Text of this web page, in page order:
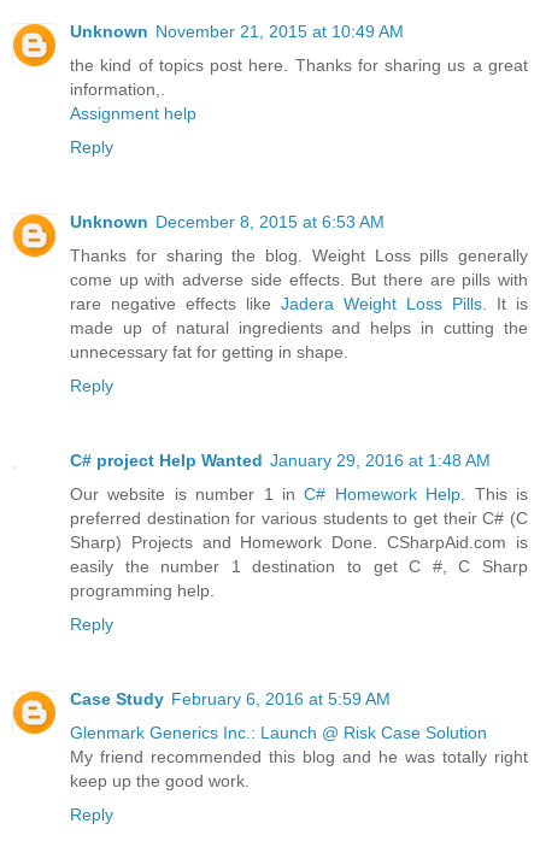
Unknown November 21, 2015 at 10:49 AM
the kind of topics post here. Thanks for sharing us a great
information,.
Assignment help
Reply
Unknown December 8, 2015 at 6:53 AM
Thanks for sharing the blog. Weight Loss pills generally
come up with adverse side effects. But there are pills with
rare negative effects like Jadera Weight Loss Pills . It is
made up of natural ingredients and helps in cutting the
unnecessary fat for getting in shape.
Reply
C# project Help Wanted January 29, 2016 at 1:48 AM
Our website is number 1 inC# Homework Help . This is
preferred destination for various students to get their C# (C
Sharp) Projects and Homework Done. CSharpAid.com is
easily the number 1 destination to get C #, C Sharp
programming help.
Reply
Case Study February 6, 2016 at 5:59 AM
Glenmark Generics Inc.: Launch @ Risk Case Solution
My friend recommended this blog and he was totally right
keep up the good work.
Reply